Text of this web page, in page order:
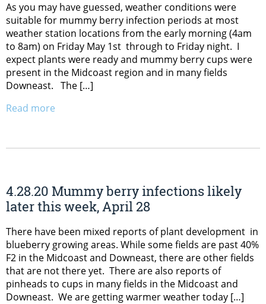
As you may have guessed, weather conditions were
suitable for mummy berry infection periods at most
weather station locations from the early morning (4am
to 8am) on Friday May 1st through to Friday night. I
expect plants were ready and mummy berry cups were
present in the Midcoast region and in many fields
Downeast. The […]
Read more
4.28.20 Mummy berry infections likely
later this week, April 28
There have been mixed reports of plant development in
blueberry growing areas. While some fields are past 40%
F2 in the Midcoast and Downeast, there are other fields
that are not there yet. There are also reports of
pinheads to cups in many fields in the Midcoast and
Downeast. We are getting warmer weather today […]